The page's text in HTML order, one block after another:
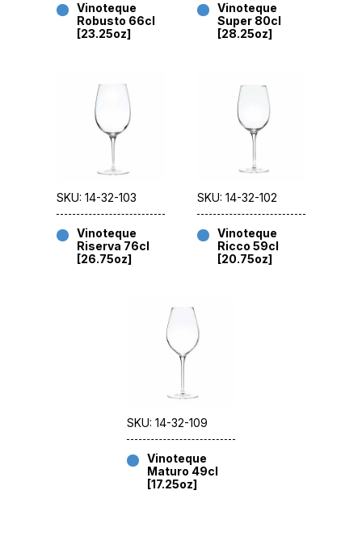
Vinoteque
Robusto 66cl
[23.25oz]
Vinoteque
Super 80cl
[28.25oz]
SKU: 14-32-103
Vinoteque
Riserva 76cl
[26.75oz]
SKU: 14-32-102
Vinoteque
Ricco 59cl
[20.75oz]
SKU: 14-32-109
Vinoteque
Maturo 49cl
[17.25oz]